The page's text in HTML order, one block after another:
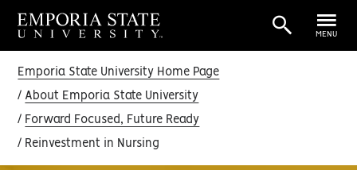
MENU
Emporia State University Home Page
About Emporia State University
Forward Focused, Future Ready
Reinvestment in Nursing